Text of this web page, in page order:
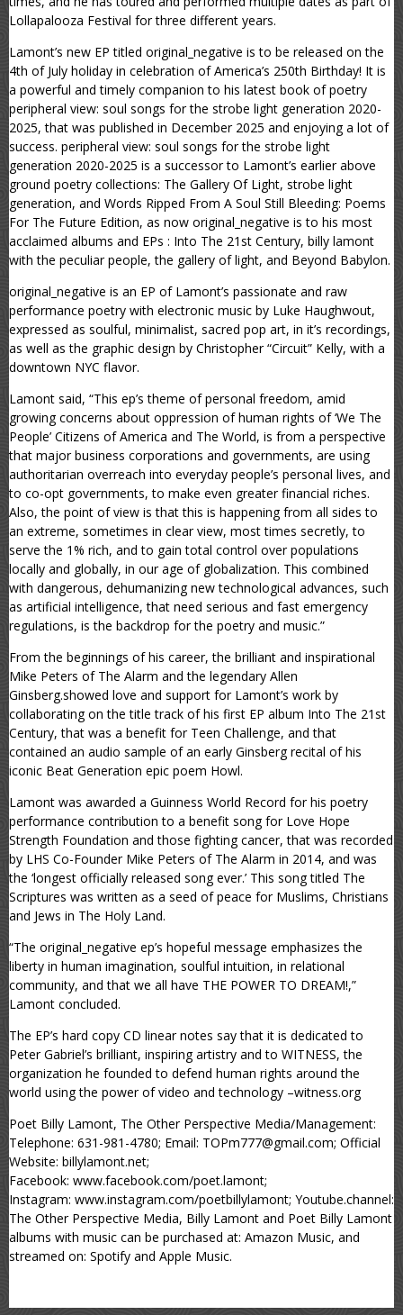
Lollapalooza Festival for three different years.
Lamont’s new EP titled original_negative is to be released on the
4th of July holiday in celebration of America’s 250th Birthday! It is
a powerful and timely companion to his latest book of poetry
peripheral view: soul songs for the strobe light generation 2020-
2025, that was published in December 2025 and enjoying a lot of
success. peripheral view: soul songs for the strobe light
generation 2020-2025 is a successor to Lamont’s earlier above
ground poetry collections: The Gallery Of Light, strobe light
generation, and Words Ripped From A Soul Still Bleeding: Poems
For The Future Edition, as now original_negative is to his most
acclaimed albums and EPs : Into The 21st Century, billy lamont
with the peculiar people, the gallery of light, and Beyond Babylon.
original_negative is an EP of Lamont’s passionate and raw
performance poetry with electronic music by Luke Haughwout,
expressed as soulful, minimalist, sacred pop art, in it’s recordings,
as well as the graphic design by Christopher “Circuit” Kelly, with a
downtown NYC flavor.
Lamont said, “This ep’s theme of personal freedom, amid
growing concerns about oppression of human rights of ‘We The
People’ Citizens of America and The World, is from a perspective
that major business corporations and governments, are using
authoritarian overreach into everyday people’s personal lives, and
to co-opt governments, to make even greater financial riches.
Also, the point of view is that this is happening from all sides to
an extreme, sometimes in clear view, most times secretly, to
serve the 1% rich, and to gain total control over populations
locally and globally, in our age of globalization. This combined
with dangerous, dehumanizing new technological advances, such
as artificial intelligence, that need serious and fast emergency
regulations, is the backdrop for the poetry and music.”
From the beginnings of his career, the brilliant and inspirational
Mike Peters of The Alarm and the legendary Allen
Ginsberg.showed love and support for Lamont’s work by
collaborating on the title track of his first EP album Into The 21st
Century, that was a benefit for Teen Challenge, and that
contained an audio sample of an early Ginsberg recital of his
iconic Beat Generation epic poem Howl.
Lamont was awarded a Guinness World Record for his poetry
performance contribution to a benefit song for Love Hope
Strength Foundation and those fighting cancer, that was recorded
by LHS Co-Founder Mike Peters of The Alarm in 2014, and was
the ‘longest officially released song ever.’ This song titled The
Scriptures was written as a seed of peace for Muslims, Christians
and Jews in The Holy Land.
“The original_negative ep’s hopeful message emphasizes the
liberty in human imagination, soulful intuition, in relational
community, and that we all have THE POWER TO DREAM!,”
Lamont concluded.
The EP’s hard copy CD linear notes say that it is dedicated to
Peter Gabriel’s brilliant, inspiring artistry and to WITNESS, the
organization he founded to defend human rights around the
world using the power of video and technology –witness.org
Poet Billy Lamont, The Other Perspective Media/Management:
Telephone: 631-981-4780; Email: TOPm777@gmail.com; Official
Website: billylamont.net;
Facebook: www.facebook.com/poet.lamont;
Instagram: www.instagram.com/poetbillylamont; Youtube.channel:
The Other Perspective Media, Billy Lamont and Poet Billy Lamont
albums with music can be purchased at: Amazon Music, and
streamed on: Spotify and Apple Music.